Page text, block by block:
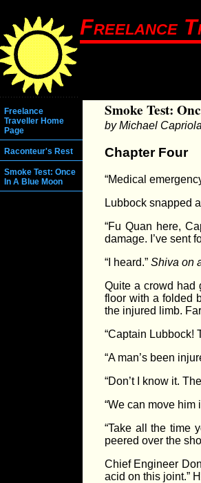
Freelance
Freelance
Traveller Home
Page
Raconteur's Rest
Smoke Test: Once
In A Blue Moon
Smoke Test:
by Michael
Chapter Four
“Medical
Lubbock snapped
“Fu Quan here,
damage. I’ve sent
“I heard.” Shiva on
Quite a crowd had
floor with a folded
the injured limb.
“Captain Lubbock!
“A man’s been
“Don’t I know it.
“We can move him
“Take all the time
peered over the
Chief Engineer
acid on this joint.”